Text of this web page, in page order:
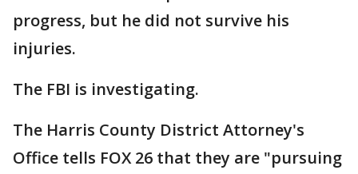
progress, but he did not survive his
injuries.
The FBI is investigating.
The Harris County District Attorney's
Office tells FOX 26 that they are "pursuing